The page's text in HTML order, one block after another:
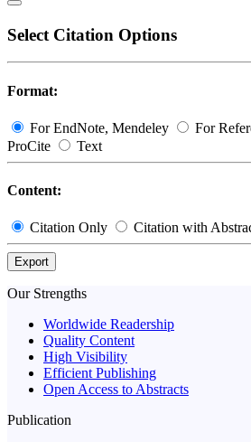
Select Citation Options
Format:
For EndNote, Mendeley For
ProCite
Text
Content:
Citation Only Citation with
Export
Our Strengths
Worldwide Readership
Quality Content
High Visibility
Efficient Publishing
Open Access to Abstracts
Publication